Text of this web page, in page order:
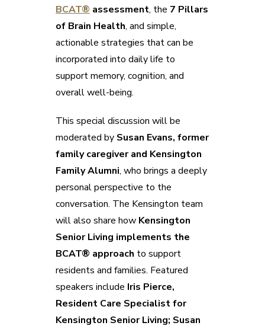
BCAT® assessment, the 7 Pillars
of Brain Health, and simple,
actionable strategies that can be
incorporated into daily life to
support memory, cognition, and
overall well-being.
This special discussion will be
moderated by Susan Evans, former
family caregiver and Kensington
Family Alumni, who brings a deeply
personal perspective to the
conversation. The Kensington team
will also share how Kensington
Senior Living implements the
BCAT® approach to support
residents and families. Featured
speakers include Iris Pierce,
Resident Care Specialist for
Kensington Senior Living; Susan